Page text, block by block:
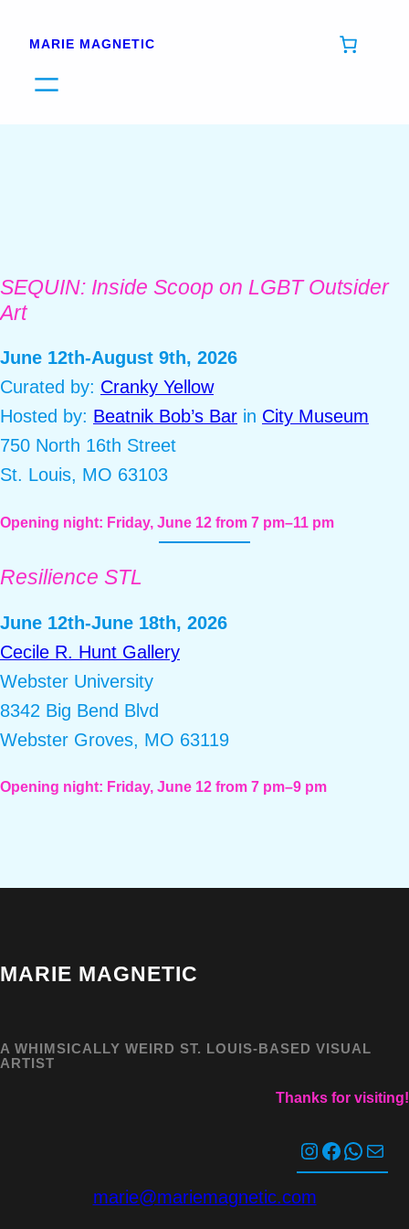
MARIE MAGNETIC
SEQUIN: Inside Scoop on LGBT Outsider
Art
June 12th-August 9th, 2026
Curated by: Cranky Yellow
Hosted by: Beatnik Bob’s Bar in City Museum
750 North 16th Street
St. Louis, MO 63103
Opening night: Friday, June 12 from 7 pm–11 pm
Resilience STL
June 12th-June 18th, 2026
Cecile R. Hunt Gallery
Webster University
8342 Big Bend Blvd
Webster Groves, MO 63119
Opening night: Friday, June 12 from 7 pm–9 pm
MARIE MAGNETIC
A WHIMSICALLY WEIRD ST. LOUIS-BASED VISUAL
ARTIST
Thanks for visiting!
Instagram Facebook WhatsApp Mail
marie@mariemagnetic.com